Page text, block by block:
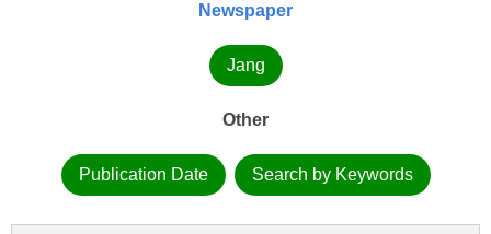
Newspaper
Jang
Other
Publication Date Search by Keywords